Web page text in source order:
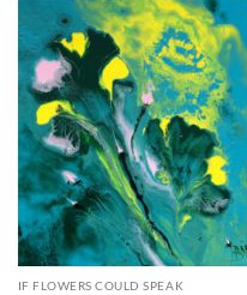
IF FLOWERS COULD SPEAK